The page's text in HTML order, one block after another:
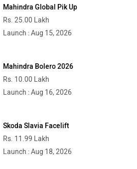
Mahindra Global Pik Up
Rs. 25.00 Lakh
Launch : Aug 15, 2026
Mahindra Bolero 2026
Rs. 10.00 Lakh
Launch : Aug 16, 2026
Skoda Slavia Facelift
Rs. 11.99 Lakh
Launch : Aug 18, 2026